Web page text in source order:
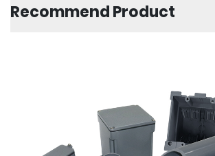
Recommend Product